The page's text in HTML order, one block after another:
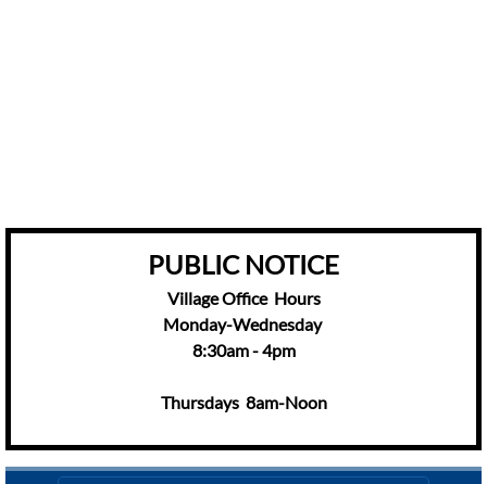
​​PUBLIC NOTICE
Village Office Hours
Monday-Wednesday
8:30am - 4pm
Thursdays 8am-Noon